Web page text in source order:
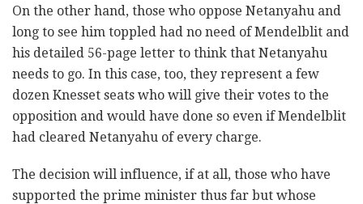
On the other hand, those who oppose Netanyahu and
long to see him toppled had no need of Mendelblit and
his detailed 56-page letter to think that Netanyahu
needs to go. In this case, too, they represent a few
dozen Knesset seats who will give their votes to the
opposition and would have done so even if Mendelblit
had cleared Netanyahu of every charge.
The decision will influence, if at all, those who have
supported the prime minister thus far but whose